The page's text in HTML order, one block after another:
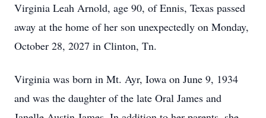
Virginia Leah Arnold, age 90, of Ennis, Texas passed
away at the home of her son unexpectedly on Monday,
October 28, 2027 in Clinton, Tn.
Virginia was born in Mt. Ayr, Iowa on June 9, 1934
and was the daughter of the late Oral James and